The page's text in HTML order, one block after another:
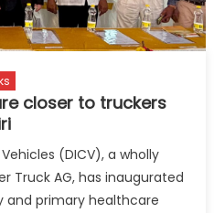
closer to truckers
(DICV), a wholly
Truck AG, has inaugurated
and primary healthcare